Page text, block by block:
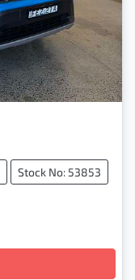
Stock No: 53853